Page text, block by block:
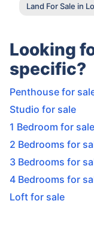
Land For Sale in
Looking
specific?
Penthouse for
Studio for sale
1 Bedroom for sale
2 Bedrooms for
3 Bedrooms for
4 Bedrooms for
Loft for sale